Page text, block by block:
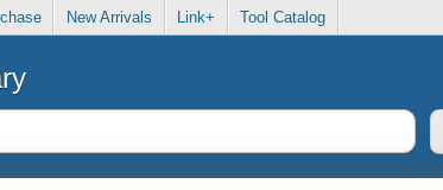
New Arrivals Link+ Tool Catalog